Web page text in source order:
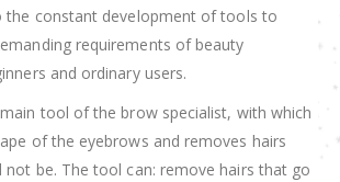
the constant development of tools to
requirements of beauty
and ordinary users.
tool of the brow specialist, with which
of the eyebrows and removes hairs
not be. The tool can: remove hairs that go